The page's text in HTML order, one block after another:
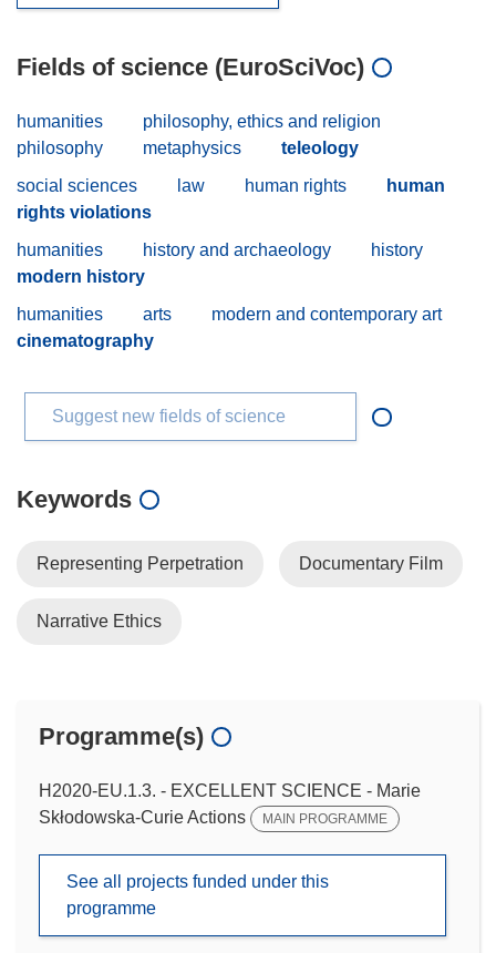
Fields of science (EuroSciVoc)
humanities
philosophy, ethics and religion
philosophy
metaphysics
teleology
social sciences
law human rights
human
rights violations
humanities
history and archaeology
history
modern history
humanities
arts
modern and contemporary art
cinematography
Suggest new fields of science
Keywords
Representing Perpetration Documentary Film
Narrative Ethics
Programme(s)
H2020-EU.1.3. - EXCELLENT SCIENCE - Marie
Skłodowska-Curie Actions
MAIN PROGRAMME
See all projects funded under this
programme